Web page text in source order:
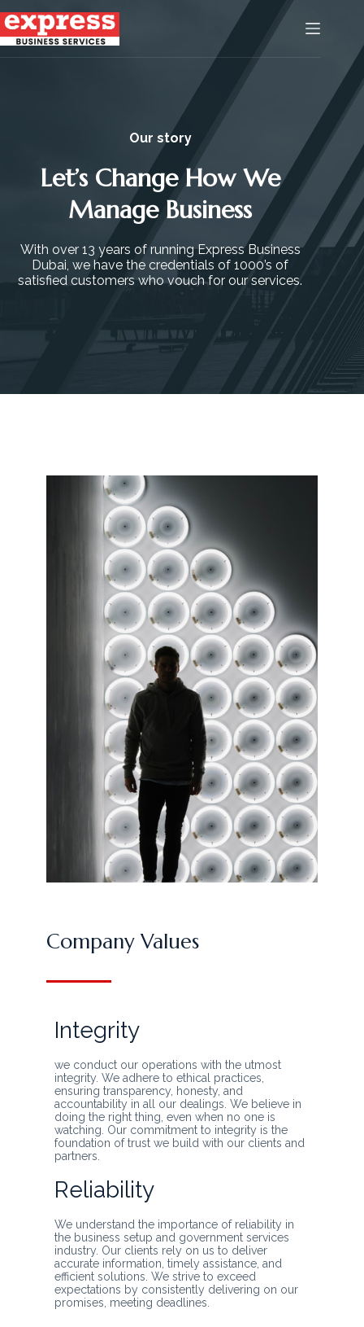
Our story
Let’s Change How We
Manage Business
With over 13 years of running Express Business
Dubai, we have the credentials of 1000’s of
satisfied customers who vouch for our services.
Company Values
Integrity
we conduct our operations with the utmost
integrity. We adhere to ethical practices,
ensuring transparency, honesty, and
accountability in all our dealings. We believe in
doing the right thing, even when no one is
watching. Our commitment to integrity is the
foundation of trust we build with our clients and
partners.
Reliability
We understand the importance of reliability in
the business setup and government services
industry. Our clients rely on us to deliver
accurate information, timely assistance, and
efficient solutions. We strive to exceed
expectations by consistently delivering on our
promises, meeting deadlines.